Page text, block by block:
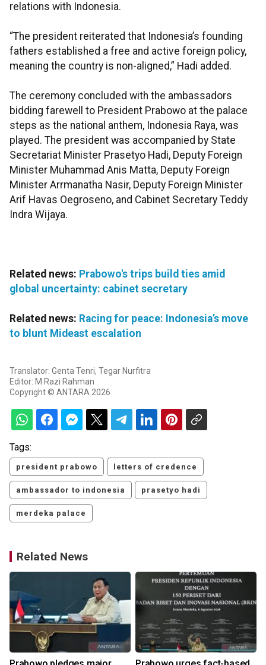
relations with Indonesia.
“The president reiterated that Indonesia’s founding
fathers established a free and active foreign policy,
meaning the country is non-aligned,” Hadi added.
The ceremony concluded with the ambassadors
bidding farewell to President Prabowo at the palace
steps as the national anthem, Indonesia Raya, was
played. The president was accompanied by State
Secretariat Minister Prasetyo Hadi, Deputy Foreign
Minister Muhammad Anis Matta, Deputy Foreign
Minister Arrmanatha Nasir, Deputy Foreign Minister
Arif Havas Oegroseno, and Cabinet Secretary Teddy
Indra Wijaya.
Related news: Prabowo's trips build ties amid
global uncertainty: cabinet secretary
Related news: Racing for peace: Indonesia’s move
to blunt Mideast escalation
Translator: Genta Tenri, Tegar Nurfitra
Editor: M Razi Rahman
Copyright © ANTARA 2026
Tags:
president prabowo letters of credence
ambassador to indonesia prasetyo hadi
merdeka palace
Related News